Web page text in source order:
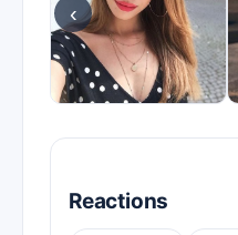
‹
Reactions